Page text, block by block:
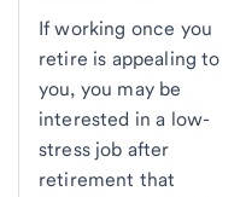
If working once you
retire is appealing to
you, you may be
interested in a low-
stress job after
retirement that